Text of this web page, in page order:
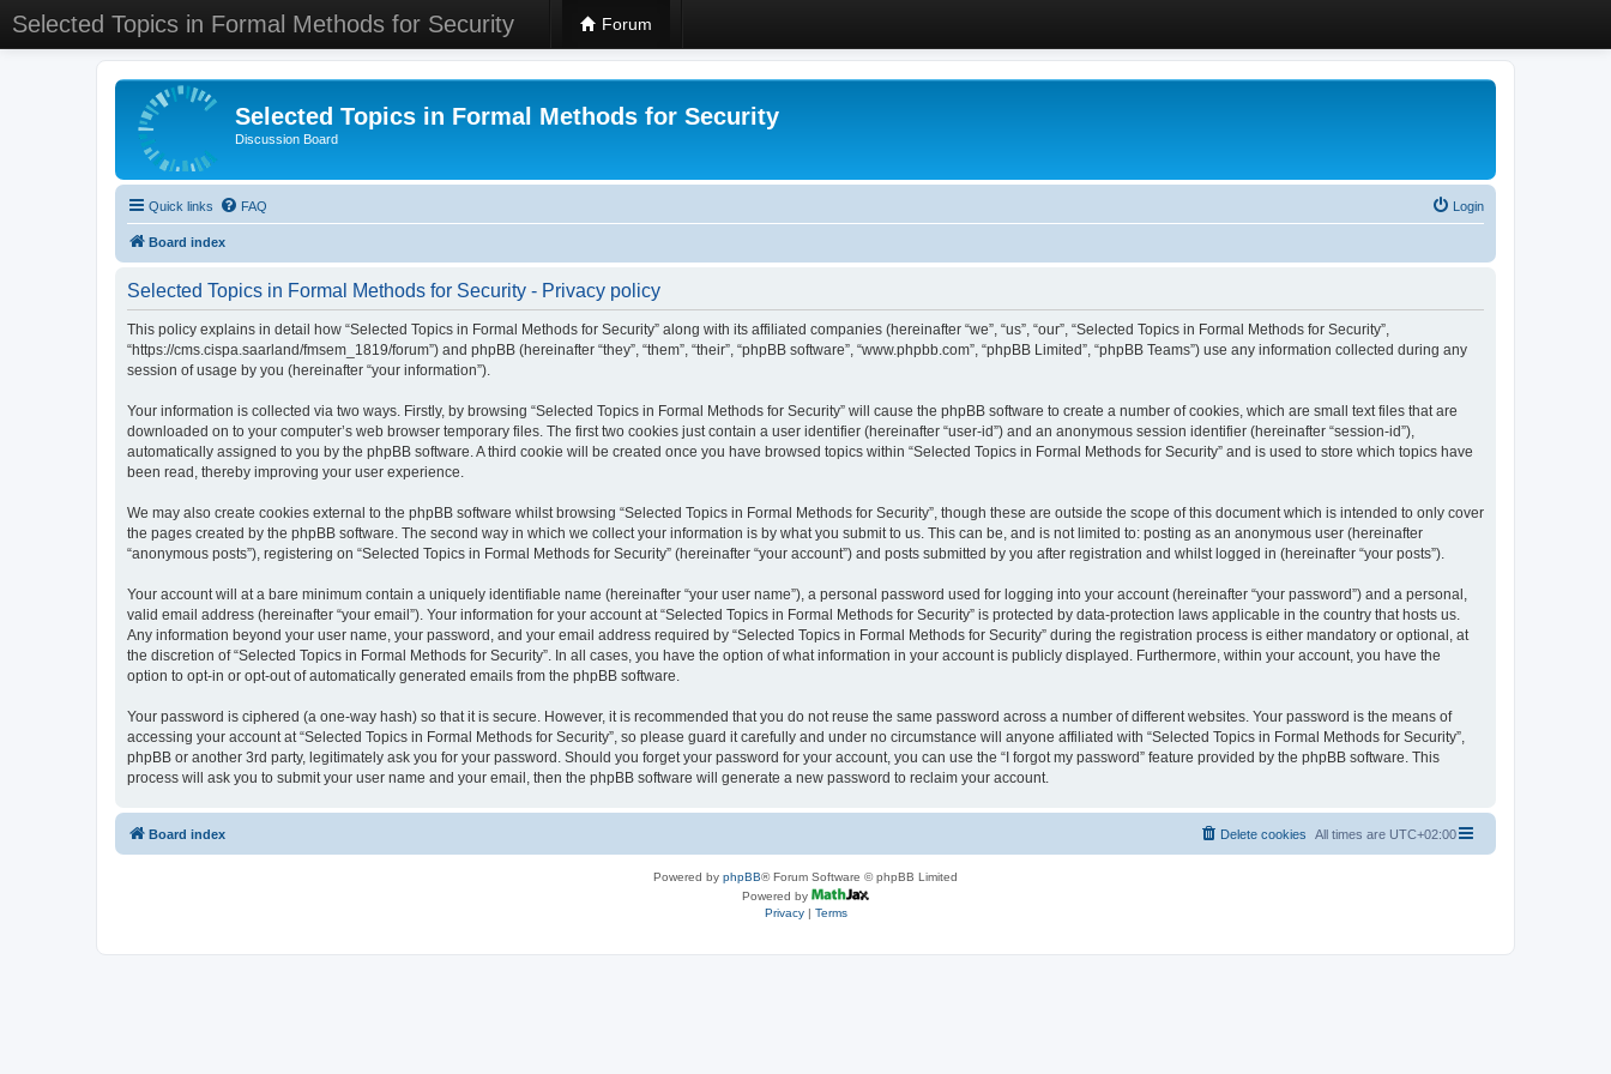
Selected Topics in Formal Methods for Security Forum
Selected Topics in Formal Methods for Security
Discussion Board
Quick links FAQ Login
Board index
Selected Topics in Formal Methods for Security - Privacy policy
This policy explains in detail how “Selected Topics in Formal Methods for Security” along with its affiliated companies (hereinafter “we”, “us”, “our”, “Selected Topics in Formal Methods for Security”,
“https://cms.cispa.saarland/fmsem_1819/forum”) and phpBB (hereinafter “they”, “them”, “their”, “phpBB software”, “www.phpbb.com”, “phpBB Limited”, “phpBB Teams”) use any information collected during any
session of usage by you (hereinafter “your information”).
Your information is collected via two ways. Firstly, by browsing “Selected Topics in Formal Methods for Security” will cause the phpBB software to create a number of cookies, which are small text files that are
downloaded on to your computer’s web browser temporary files. The first two cookies just contain a user identifier (hereinafter “user-id”) and an anonymous session identifier (hereinafter “session-id”),
automatically assigned to you by the phpBB software. A third cookie will be created once you have browsed topics within “Selected Topics in Formal Methods for Security” and is used to store which topics have
been read, thereby improving your user experience.
We may also create cookies external to the phpBB software whilst browsing “Selected Topics in Formal Methods for Security”, though these are outside the scope of this document which is intended to only cover
the pages created by the phpBB software. The second way in which we collect your information is by what you submit to us. This can be, and is not limited to: posting as an anonymous user (hereinafter
“anonymous posts”), registering on “Selected Topics in Formal Methods for Security” (hereinafter “your account”) and posts submitted by you after registration and whilst logged in (hereinafter “your posts”).
Your account will at a bare minimum contain a uniquely identifiable name (hereinafter “your user name”), a personal password used for logging into your account (hereinafter “your password”) and a personal,
valid email address (hereinafter “your email”). Your information for your account at “Selected Topics in Formal Methods for Security” is protected by data-protection laws applicable in the country that hosts us.
Any information beyond your user name, your password, and your email address required by “Selected Topics in Formal Methods for Security” during the registration process is either mandatory or optional, at
the discretion of “Selected Topics in Formal Methods for Security”. In all cases, you have the option of what information in your account is publicly displayed. Furthermore, within your account, you have the
option to opt-in or opt-out of automatically generated emails from the phpBB software.
Your password is ciphered (a one-way hash) so that it is secure. However, it is recommended that you do not reuse the same password across a number of different websites. Your password is the means of
accessing your account at “Selected Topics in Formal Methods for Security”, so please guard it carefully and under no circumstance will anyone affiliated with “Selected Topics in Formal Methods for Security”,
phpBB or another 3rd party, legitimately ask you for your password. Should you forget your password for your account, you can use the “I forgot my password” feature provided by the phpBB software. This
process will ask you to submit your user name and your email, then the phpBB software will generate a new password to reclaim your account.
Board index All times are UTC+02:00
Delete cookies
Powered by phpBB® Forum Software © phpBB Limited
Powered by
Privacy| Terms